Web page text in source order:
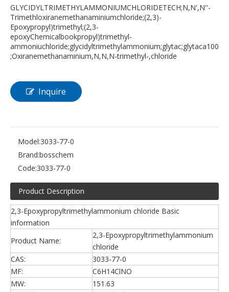
GLYCIDYLTRIMETHYLAMMONIUMCHLORIDETECH;N,N',N''-
Trimethloxiranemethanaminiumchloride;(2,3)-
Epoxypropyl)trimethyl;(2,3-
epoxyChemicalbookpropyl)trimethyl-
ammoniuchloride;glycidyltrimethylammonium;glytac;glytaca100
;Oxiranemethanaminium,N,N,N-trimethyl-,chloride
Inquire
Model:3033-77-0
Brand:bosschem
Code:3033-77-0
Product Description
2,3-Epoxypropyltrimethylammonium chloride Basic
information
Product Name:
2,3-Epoxypropyltrimethylammonium
chloride
CAS:
3033-77-0
MF:
C6H14ClNO
MW:
151.63